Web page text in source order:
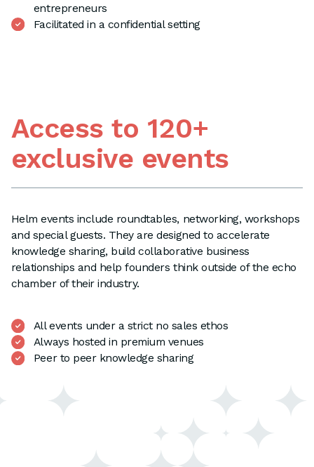
entrepreneurs
Facilitated in a confidential setting
Access to 120+
exclusive events
Helm events include roundtables, networking, workshops
and special guests. They are designed to accelerate
knowledge sharing, build collaborative business
relationships and help founders think outside of the echo
chamber of their industry.
All events under a strict no sales ethos
Always hosted in premium venues
Peer to peer knowledge sharing